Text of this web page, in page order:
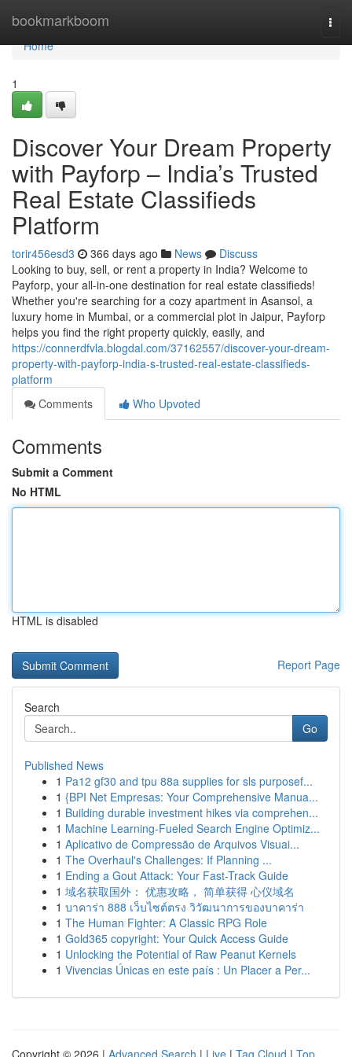
bookmarkboom
Home
Home
1
Discover Your Dream Property
with Payforp – India’s Trusted
Real Estate Classifieds
Platform
torir456esd3 366 days ago News
Discuss
Looking to buy, sell, or rent a property in India? Welcome to
Payforp, your all-in-one destination for real estate classifieds!
Whether you're searching for a cozy apartment in Asansol, a
luxury home in Mumbai, or a commercial plot in Jaipur, Payforp
helps you find the right property quickly, easily, and
https://connerdfvla.blogdal.com/37162557/discover-your-dream-
property-with-payforp-india-s-trusted-real-estate-classifieds-
platform
Comments
Who Upvoted
Comments
Submit a Comment
No HTML
HTML is disabled
Report Page
Search
Go
Published News
1 Pa12 gf30 and tpu 88a supplies for sls purposef...
1 {BPI Net Empresas: Your Comprehensive Manua...
1 Building durable investment hikes via comprehen...
1 Machine Learning-Fueled Search Engine Optimiz...
1 Aplicativo de Compressão de Arquivos Visuai...
1 The Overhaul's Challenges: If Planning ...
1 Ending a Gout Attack: Your Fast-Track Guide
1 域名获取国外： 优惠攻略， 简单获得 心仪域名
1 บาคาร่า 888 เว็บไซต์ตรง วิวัฒนาการของบาคาร่า
1 The Human Fighter: A Classic RPG Role
1 Gold365 copyright: Your Quick Access Guide
1 Unlocking the Potential of Raw Peanut Kernels
1 Vivencias Únicas en este país : Un Placer a Per...
Copyright © 2026 | Advanced Search | Live | Tag Cloud | Top